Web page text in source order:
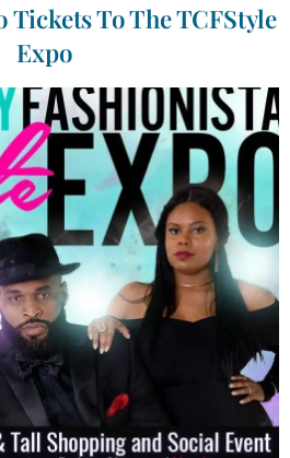
Tickets To The TCFStyle
Expo